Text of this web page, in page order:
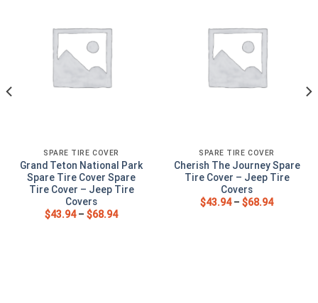
SPARE TIRE COVER
Grand Teton National Park
Spare Tire Cover Spare
Tire Cover – Jeep Tire
Covers
$43.94– $68.94
SPARE TIRE COVER
Cherish The Journey Spare
Tire Cover – Jeep Tire
Covers
$43.94– $68.94